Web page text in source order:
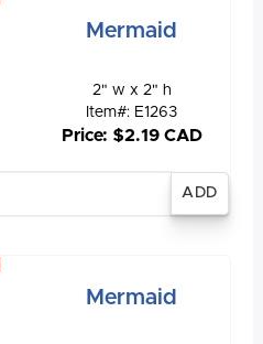
Mermaid
2" w x 2" h
Item#: E1263
Price: $2.19 CAD
Mermaid